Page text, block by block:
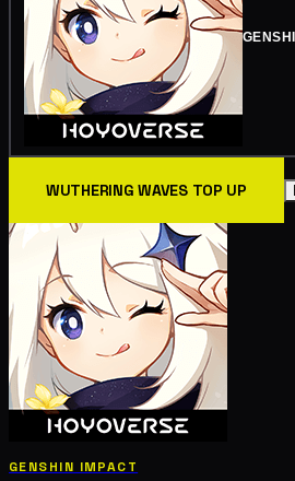
WUTHERING WAVES TOP UP
GENSHIN IMPACT